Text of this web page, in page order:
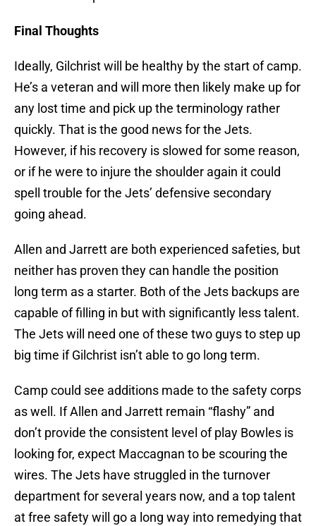
Final Thoughts
Ideally, Gilchrist will be healthy by the start of camp.
He’s a veteran and will more then likely make up for
any lost time and pick up the terminology rather
quickly. That is the good news for the Jets.
However, if his recovery is slowed for some reason,
or if he were to injure the shoulder again it could
spell trouble for the Jets’ defensive secondary
going ahead.
Allen and Jarrett are both experienced safeties, but
neither has proven they can handle the position
long term as a starter. Both of the Jets backups are
capable of filling in but with significantly less talent.
The Jets will need one of these two guys to step up
big time if Gilchrist isn’t able to go long term.
Camp could see additions made to the safety corps
as well. If Allen and Jarrett remain “flashy” and
don’t provide the consistent level of play Bowles is
looking for, expect Maccagnan to be scouring the
wires. The Jets have struggled in the turnover
department for several years now, and a top talent
at free safety will go a long way into remedying that